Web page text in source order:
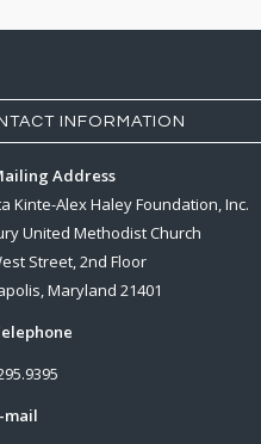
INFORMATION
Address
Kinte-Alex Haley Foundation, Inc.
United Methodist Church
Street, 2nd Floor
Maryland 21401
mail